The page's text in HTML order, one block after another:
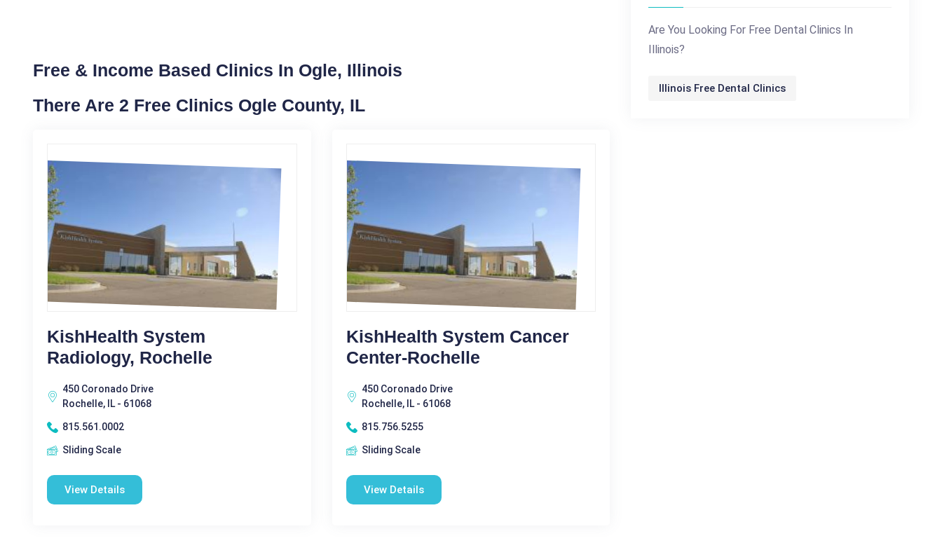
Free & Income Based Clinics In Ogle, Illinois
There Are 2 Free Clinics Ogle County, IL
KishHealth System
Radiology, Rochelle
450 Coronado Drive
Rochelle, IL - 61068
815.561.0002
Sliding Scale
View Details
KishHealth System Cancer
Center-Rochelle
450 Coronado Drive
Rochelle, IL - 61068
815.756.5255
Sliding Scale
View Details
Are You Looking For Free Dental Clinics In
Illinois?
Illinois Free Dental Clinics